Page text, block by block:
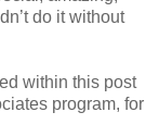
do it without
within this post
program, for